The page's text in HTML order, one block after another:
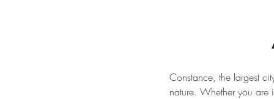
Constance, the largest
nature. Whether you are